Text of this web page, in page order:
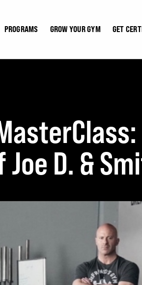
PROGRAMS GROW YOUR GYM GET
D. &